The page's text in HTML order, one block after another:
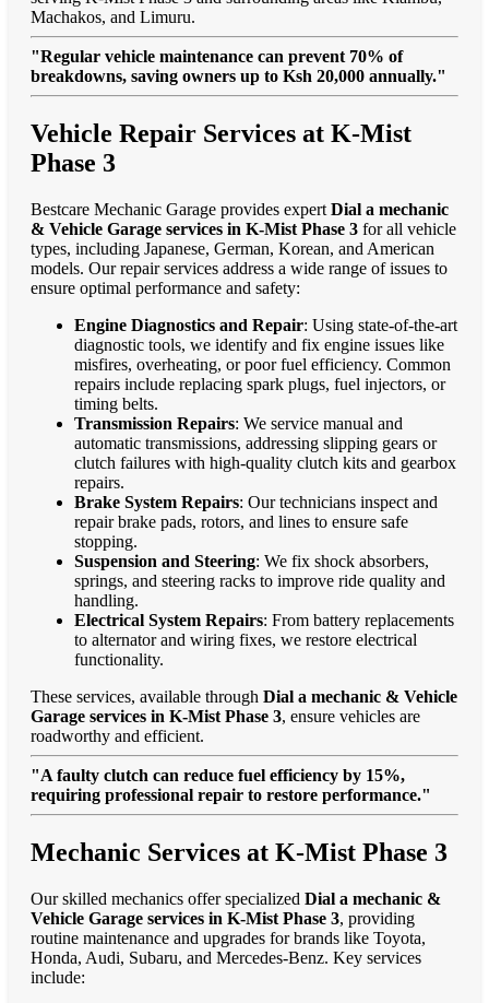
Machakos, and Limuru.
"Regular vehicle maintenance can prevent 70% of
breakdowns, saving owners up to Ksh 20,000 annually."
Vehicle Repair Services at K-Mist
Phase 3
Bestcare Mechanic Garage provides expert Dial a mechanic
& Vehicle Garage services in K-Mist Phase 3 for all vehicle
types, including Japanese, German, Korean, and American
models. Our repair services address a wide range of issues to
ensure optimal performance and safety:
Engine Diagnostics and Repair: Using state-of-the-art
diagnostic tools, we identify and fix engine issues like
misfires, overheating, or poor fuel efficiency. Common
repairs include replacing spark plugs, fuel injectors, or
timing belts.
Transmission Repairs: We service manual and
automatic transmissions, addressing slipping gears or
clutch failures with high-quality clutch kits and gearbox
repairs.
Brake System Repairs: Our technicians inspect and
repair brake pads, rotors, and lines to ensure safe
stopping.
Suspension and Steering: We fix shock absorbers,
springs, and steering racks to improve ride quality and
handling.
Electrical System Repairs: From battery replacements
to alternator and wiring fixes, we restore electrical
functionality.
These services, available through Dial a mechanic & Vehicle
Garage services in K-Mist Phase 3, ensure vehicles are
roadworthy and efficient.
"A faulty clutch can reduce fuel efficiency by 15%,
requiring professional repair to restore performance."
Mechanic Services at K-Mist Phase 3
Our skilled mechanics offer specialized Dial a mechanic &
Vehicle Garage services in K-Mist Phase 3, providing
routine maintenance and upgrades for brands like Toyota,
Honda, Audi, Subaru, and Mercedes-Benz. Key services
include: